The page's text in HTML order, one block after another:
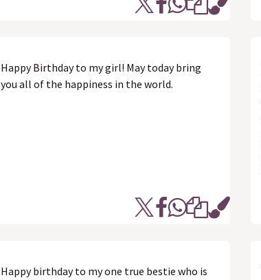
Happy Birthday to my girl! May today bring
you all of the happiness in the world.
Happy birthday to my one true bestie who is